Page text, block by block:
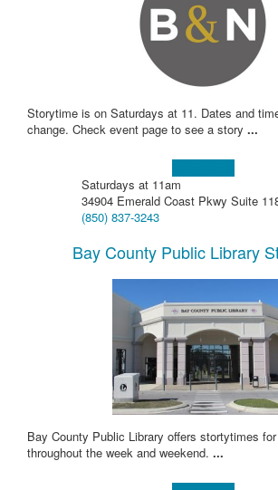
Storytime is on Saturdays at 11. Dates and
change. Check event page to see a story ...
Saturdays at 11am
34904 Emerald Coast Pkwy Suite
(850) 837-3243
Bay County Public Library
Bay County Public Library offers stortytimes
throughout the week and weekend. ...